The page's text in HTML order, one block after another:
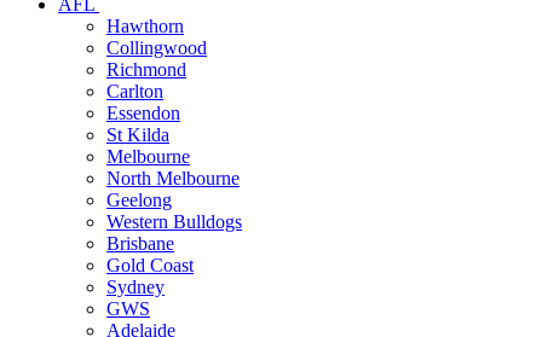
AFL
Hawthorn
Collingwood
Richmond
Carlton
Essendon
St Kilda
Melbourne
North Melbourne
Geelong
Western Bulldogs
Brisbane
Gold Coast
Sydney
GWS
Adelaide